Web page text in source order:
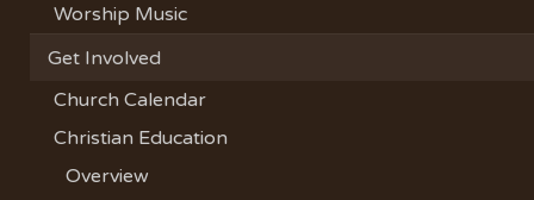
Worship Music
Get Involved
Church Calendar
Christian Education
Overview